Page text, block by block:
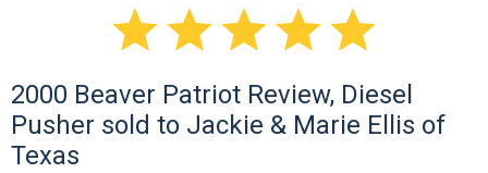

2000 Beaver Patriot Review, Diesel
Pusher sold to Jackie & Marie Ellis of
Texas